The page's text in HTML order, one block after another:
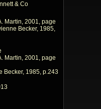
& Co
Martin, 2001, page
Becker, 1985,
Martin, 2001, page
Becker, 1985, p.243